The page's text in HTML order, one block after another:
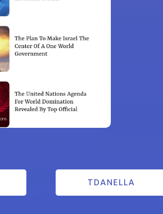
TDANELLA